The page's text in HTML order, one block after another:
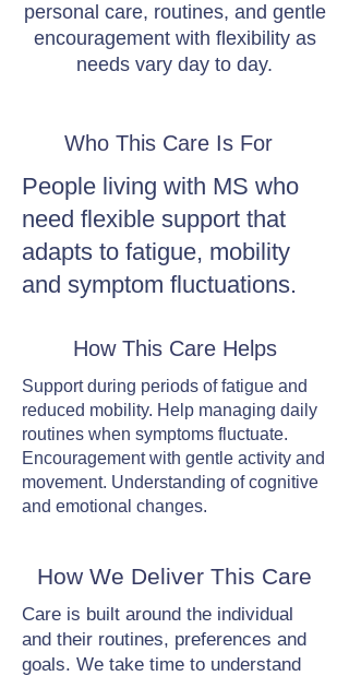
personal care, routines, and gentle
encouragement with flexibility as
needs vary day to day.
Who This Care Is For
People living with MS who
need flexible support that
adapts to fatigue, mobility
and symptom fluctuations.
How This Care Helps
Support during periods of fatigue and
reduced mobility. Help managing daily
routines when symptoms fluctuate.
Encouragement with gentle activity and
movement. Understanding of cognitive
and emotional changes.
How We Deliver This Care
Care is built around the individual
and their routines, preferences and
goals. We take time to understand